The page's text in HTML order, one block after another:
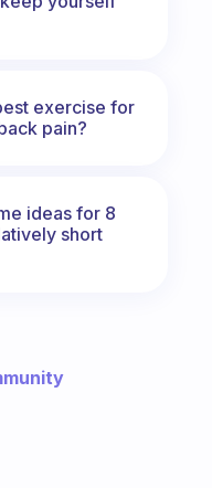
exercise for
pain?
ideas for 8
short